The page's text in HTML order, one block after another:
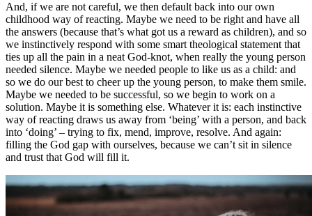
And, if we are not careful, we then default back into our own
childhood way of reacting. Maybe we need to be right and have all
the answers (because that’s what got us a reward as children), and so
we instinctively respond with some smart theological statement that
ties up all the pain in a neat God-knot, when really the young person
needed silence. Maybe we needed people to like us as a child: and
so we do our best to cheer up the young person, to make them smile.
Maybe we needed to be successful, so we begin to work on a
solution. Maybe it is something else. Whatever it is: each instinctive
way of reacting draws us away from ‘being’ with a person, and back
into ‘doing’ – trying to fix, mend, improve, resolve. And again:
filling the God gap with ourselves, because we can’t sit in silence
and trust that God will fill it.